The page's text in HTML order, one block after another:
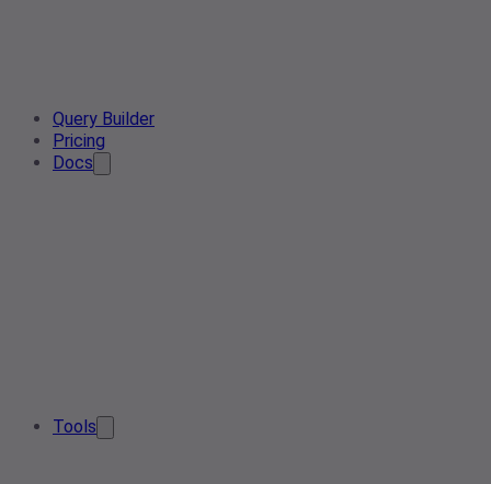
Query Builder
Pricing
Docs
Tools